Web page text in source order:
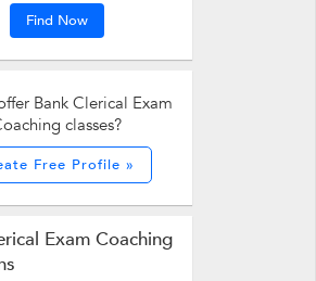
Find Now
Bank Clerical Exam
classes?
Free Profile »
Exam Coaching